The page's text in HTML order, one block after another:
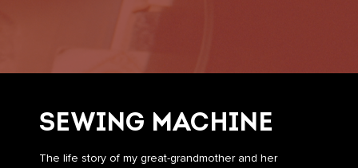
SEWING MACHINE
The life story of my great-grandmother and her